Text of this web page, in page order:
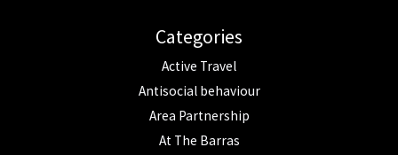
Categories
Active Travel
Antisocial behaviour
Area Partnership
At The Barras